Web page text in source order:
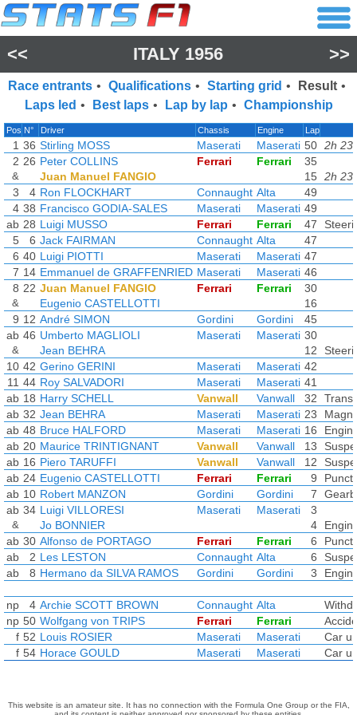
<< ITALY 1956 >>
Race entrants • Qualifications • Starting grid • Result •
Laps led • Best laps • Lap by lap • Championship
Pos N° Driver Chassis Engine Lap
1 36 Stirling MOSS Maserati Maserati 50 2h
2 26 Peter COLLINS Ferrari Ferrari 35
& Juan Manuel FANGIO 15 2h
3
4 Ron FLOCKHART Connaught Alta
49
4 38 Francisco GODIA-SALES Maserati Maserati 49
ab 28 Luigi MUSSO Ferrari Ferrari 47
5
6 Jack FAIRMAN Connaught Alta
47
6 40 Luigi PIOTTI Maserati Maserati 47
7 14 Emmanuel de GRAFFENRIED Maserati Maserati 46
8 22 Juan Manuel FANGIO Ferrari Ferrari 30
& Eugenio CASTELLOTTI
16
9 12 André SIMON Gordini Gordini
45
ab 46 Umberto MAGLIOLI Maserati Maserati 30
& Jean BEHRA 12
10 42 Gerino GERINI Maserati Maserati 42
11 44 Roy SALVADORI Maserati Maserati 41
ab 18 Harry SCHELL Vanwall Vanwall 32
ab 32 Jean BEHRA Maserati Maserati 23
ab 48 Bruce HALFORD Maserati Maserati 16
ab 20 Maurice TRINTIGNANT Vanwall Vanwall 13
ab 16 Piero TARUFFI Vanwall Vanwall 12
ab 24 Eugenio CASTELLOTTI Ferrari Ferrari 9
ab 10 Robert MANZON Gordini Gordini 7
ab 34 Luigi VILLORESI Maserati Maserati 3
& Jo BONNIER 4
ab 30 Alfonso de PORTAGO Ferrari Ferrari 6
ab
2 Les LESTON Connaught Alta 6
ab
8 Hermano da SILVA RAMOS Gordini Gordini 3
np 4 Archie SCOTT BROWN Connaught Alta
np 50 Wolfgang von TRIPS Ferrari Ferrari
f 52 Louis ROSIER Maserati Maserati
Car
f 54 Horace GOULD Maserati Maserati Car
This website is an amateur site. It has no connection with the Formula One Group or the FIA,